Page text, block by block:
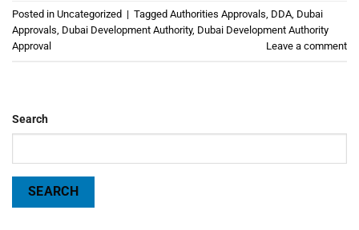
Posted in Uncategorized | Tagged Authorities Approvals, DDA, Dubai
Approvals, Dubai Development Authority, Dubai Development Authority
Approval
Leave a comment
Search
SEARCH